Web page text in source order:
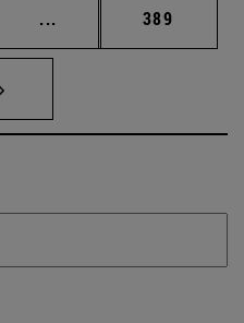
... Intermediate pages
Page
389